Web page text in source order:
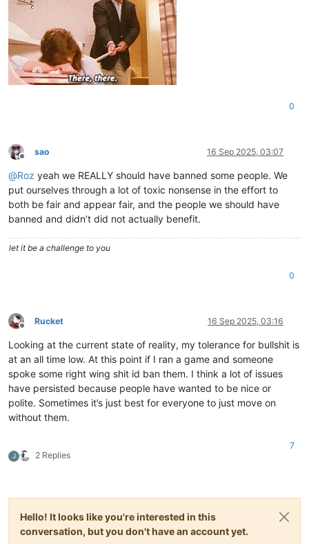
0
Offline
sao 16 Sep 2025, 03:07
@Roz yeah we REALLY should have banned some people. We
put ourselves through a lot of toxic nonsense in the effort to
both be fair and appear fair, and the people we should have
banned and didn’t did not actually benefit.
let it be a challenge to you
0
Offline
Rucket 16 Sep 2025, 03:16
Looking at the current state of reality, my tolerance for bullshit is
at an all time low. At this point if I ran a game and someone
spoke some right wing shit id ban them. I think a lot of issues
have persisted because people have wanted to be nice or
polite. Sometimes it’s just best for everyone to just move on
without them.
J 2 Replies
7
Hello! It looks like you're interested in this
conversation, but you don't have an account yet.